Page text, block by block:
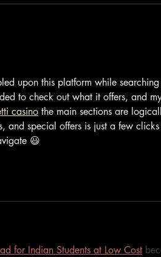
One but 2 Silver Awards
upon this platform while
to check out what it offers, and
casino the main sections are
and special offers is just a few
😃
for Indian Students at Low Cost